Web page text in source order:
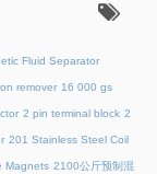
Fluid Separator
remover 16 000 gs
2 pin terminal block 2
201 Stainless Steel Coil
Magnets 2100公斤预制混